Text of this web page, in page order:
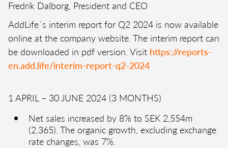
Fredrik Dalborg, President and CEO
AddLife´s interim report for Q2 2024 is now available
online at the company website. The interim report can
be downloaded in pdf version. Visit https://reports-
en.add.life/interim-report-q2-2024
1 APRIL – 30 JUNE 2024 (3 MONTHS)
Net sales increased by 8% to SEK 2,554m
(2,365). The organic growth, excluding exchange
rate changes, was 7%.